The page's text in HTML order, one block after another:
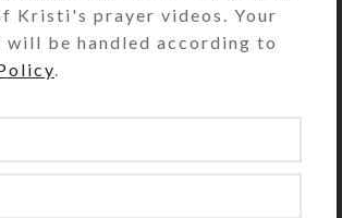
box to release the locking
so any of the
lids may be opened.
if desired.) Compartments
bottoms so their
can be easily dispensed.
has a centered
Kristi's prayer videos. Your
will be handled according to